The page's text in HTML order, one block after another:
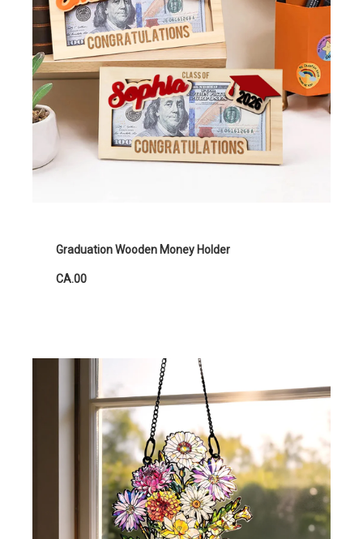
Graduation Wooden Money Holder
CA.00